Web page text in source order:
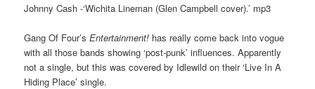
Johnny Cash -‘Wichita Lineman (Glen Campbell cover).’ mp3
Gang Of Four’sEntertainment! has really come back into vogue
with all those bands showing ‘post-punk’ influences. Apparently
not a single, but this was covered by Idlewild on their ‘Live In A
Hiding Place’ single.